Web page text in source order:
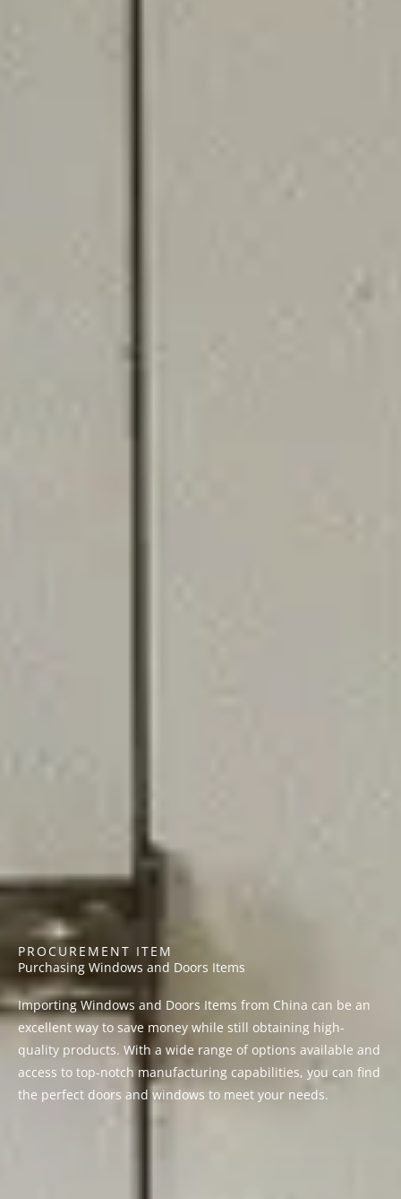
PROCUREMENT ITEM
Purchasing Windows and Doors Items
Importing Windows and Doors Items from China can be an
excellent way to save money while still obtaining high-
quality products. With a wide range of options available and
access to top-notch manufacturing capabilities, you can find
the perfect doors and windows to meet your needs.